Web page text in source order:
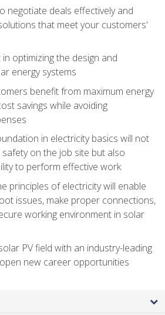
negotiate deals effectively and
that meet your customers'
optimizing the design and
energy systems
benefit from maximum energy
savings while avoiding
in electricity basics will not
on the job site but also
to perform effective work
principles of electricity will enable
issues, make proper connections,
working environment in solar
PV field with an industry-leading
new career opportunities